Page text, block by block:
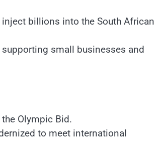
billions into the South African
small businesses and
Olympic Bid.
to meet international